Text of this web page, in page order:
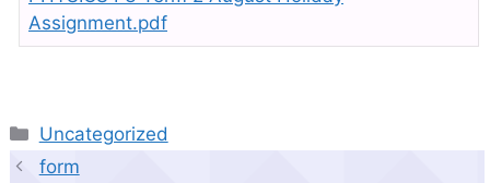
Assignment.pdf
Categories
Uncategorized
form